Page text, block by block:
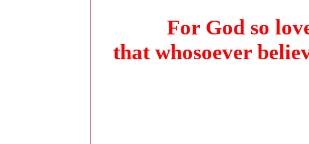
For God so
that whosoever